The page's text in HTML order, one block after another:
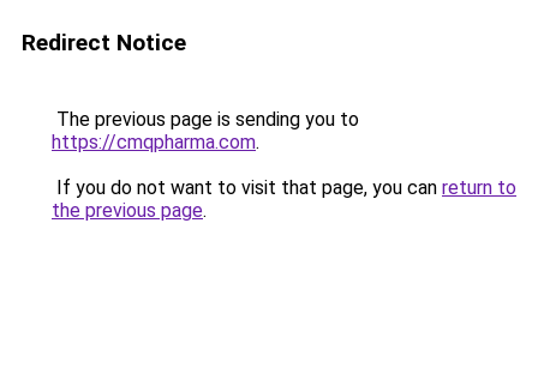
Redirect Notice
The previous page is sending you to
https://cmqpharma.com.
If you do not want to visit that page, you can return to
the previous page.